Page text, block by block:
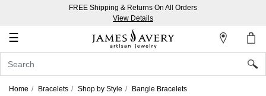
FREE Shipping & Returns On All Orders
View Details
☰
Account
In
Home Bracelets Shop by Style Bangle Bracelets